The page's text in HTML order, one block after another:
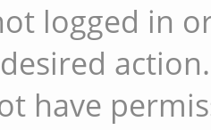
logged in
action.
have